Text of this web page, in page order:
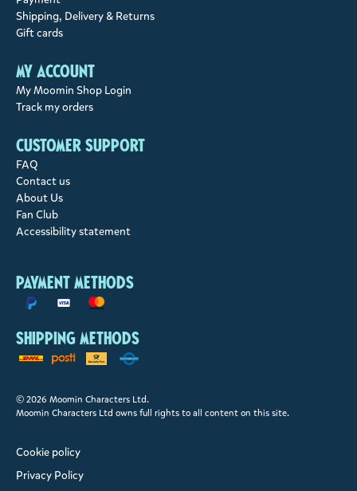
Shipping, Delivery & Returns
Gift cards
My account
My Moomin Shop Login
Track my orders
Customer support
FAQ
Contact us
About Us
Fan Club
Accessibility statement
Payment methods
Shipping methods
© 2026 Moomin Characters Ltd.
Moomin Characters Ltd owns full rights to all content on this site.
Cookie policy
Privacy Policy